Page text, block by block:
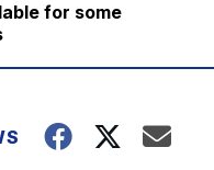
for some